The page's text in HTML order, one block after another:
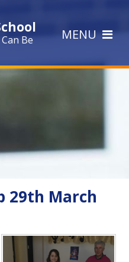
Be MENU
29th March